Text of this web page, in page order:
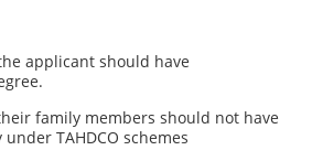
applicant should have
family members should not have
TAHDCO schemes